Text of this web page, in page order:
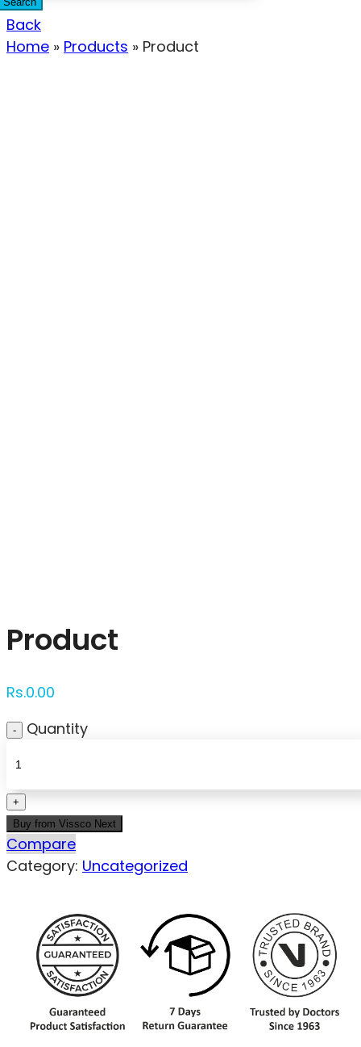
Back
Home » Products » Product
Product
Rs.0.00
Quantity
Buy from Vissco Next
Compare
Category: Uncategorized